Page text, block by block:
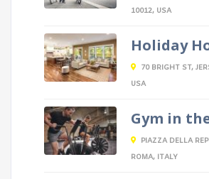
10012, USA
Holiday
70 BRIGHT ST,
USA
Gym in
PIAZZA DELLA
ROMA, ITALY